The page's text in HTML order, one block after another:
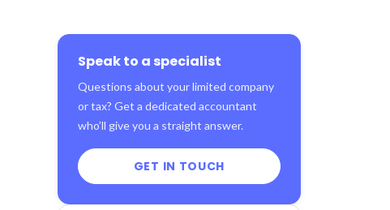
Speak to a specialist
Questions about your limited company
or tax? Get a dedicated accountant
who’ll give you a straight answer.
GET IN TOUCH